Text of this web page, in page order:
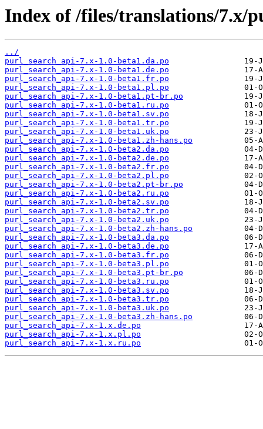
Index of /files/translations/7.x/
../
purl_search_api-7.x-1.0-beta1.da.po
purl_search_api-7.x-1.0-beta1.de.po
purl_search_api-7.x-1.0-beta1.fr.po
purl_search_api-7.x-1.0-beta1.pl.po
purl_search_api-7.x-1.0-beta1.pt-br.po
purl_search_api-7.x-1.0-beta1.ru.po
purl_search_api-7.x-1.0-beta1.sv.po
purl_search_api-7.x-1.0-beta1.tr.po
purl_search_api-7.x-1.0-beta1.uk.po
purl_search_api-7.x-1.0-beta1.zh-hans.po
purl_search_api-7.x-1.0-beta2.da.po
purl_search_api-7.x-1.0-beta2.de.po
purl_search_api-7.x-1.0-beta2.fr.po
purl_search_api-7.x-1.0-beta2.pl.po
purl_search_api-7.x-1.0-beta2.pt-br.po
purl_search_api-7.x-1.0-beta2.ru.po
purl_search_api-7.x-1.0-beta2.sv.po
purl_search_api-7.x-1.0-beta2.tr.po
purl_search_api-7.x-1.0-beta2.uk.po
purl_search_api-7.x-1.0-beta2.zh-hans.po
purl_search_api-7.x-1.0-beta3.da.po
purl_search_api-7.x-1.0-beta3.de.po
purl_search_api-7.x-1.0-beta3.fr.po
purl_search_api-7.x-1.0-beta3.pl.po
purl_search_api-7.x-1.0-beta3.pt-br.po
purl_search_api-7.x-1.0-beta3.ru.po
purl_search_api-7.x-1.0-beta3.sv.po
purl_search_api-7.x-1.0-beta3.tr.po
purl_search_api-7.x-1.0-beta3.uk.po
purl_search_api-7.x-1.0-beta3.zh-hans.po
purl_search_api-7.x-1.x.de.po
purl_search_api-7.x-1.x.pl.po
purl_search_api-7.x-1.x.ru.po